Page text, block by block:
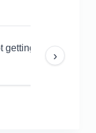
getting views even
›